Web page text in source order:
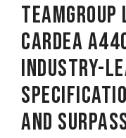
CARDEA
Industry-
and